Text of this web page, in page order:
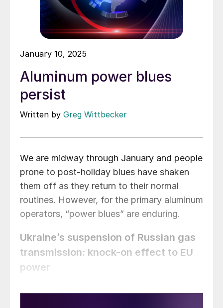
January 10, 2025
Aluminum power blues
persist
Written by Greg Wittbecker
We are midway through January and people
prone to post-holiday blues have shaken
them off as they return to their normal
routines. However, for the primary aluminum
operators, “power blues” are enduring.
Ukraine’s suspension of Russian gas
transmission: knock-on effect to EU
power